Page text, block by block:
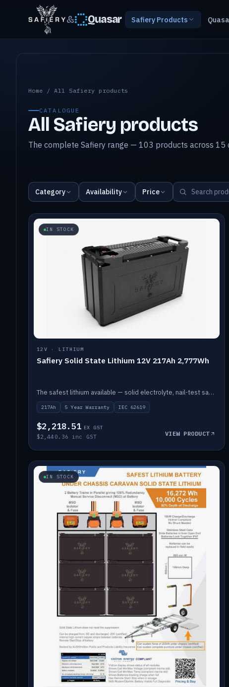
& Quasar Safiery Products
All Safiery products
Home /All Safiery products
CATALOGUE
All Safiery products
The complete Safiery range — 103 products across 15
Category Availability Price
IN STOCK
12V · LITHIUM
Safiery Solid State Lithium 12V 217Ah 2,777Wh
The safest lithium available — solid electrolyte, nail-test safe, 10,000 cycles at 80% DOD. Stackable ABS case with concealed connecting straps.
217Ah 5 Year Warranty IEC 62619
$2,218.51 EX GST
$2,440.36 inc GST VIEW PRODUCT
IN STOCK